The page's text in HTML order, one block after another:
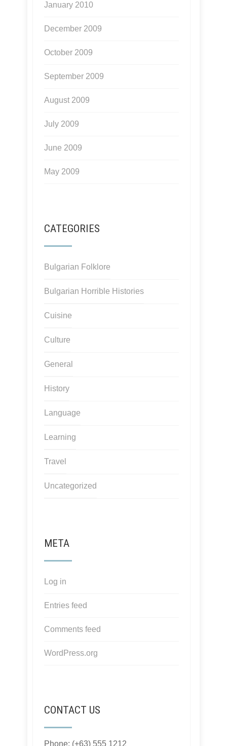
January 2010
December 2009
October 2009
September 2009
August 2009
July 2009
June 2009
May 2009
CATEGORIES
Bulgarian Folklore
Bulgarian Horrible Histories
Cuisine
Culture
General
History
Language
Learning
Travel
Uncategorized
META
Log in
Entries feed
Comments feed
WordPress.org
CONTACT US
Phone: (+63) 555 1212